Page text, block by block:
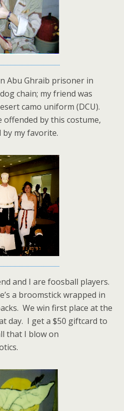
Abu Ghraib prisoner in
chain; my friend was
camo uniform (DCU).
by this costume,
my favorite.
and I are foosball players.
a broomstick wrapped in
We win first place at the
day. I get a $50 giftcard to
that I blow on